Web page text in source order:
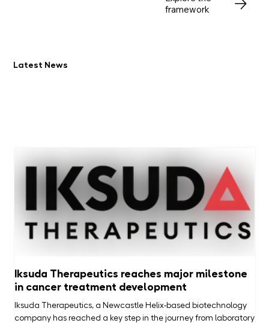
framework
Latest News
Iksuda Therapeutics reaches major milestone
in cancer treatment development
Iksuda Therapeutics, a Newcastle Helix-based biotechnology
company has reached a key step in the journey from laboratory